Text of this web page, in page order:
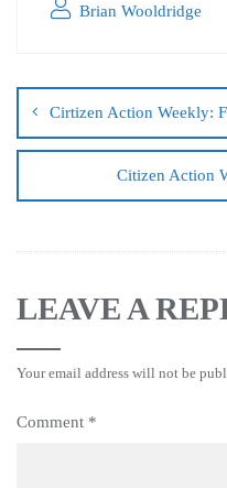
Brian Wooldridge
Cirtizen Action Weekly:
Citizen Action
LEAVE A
Your email address will not be
Comment *